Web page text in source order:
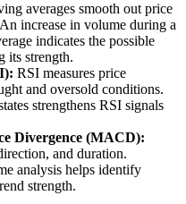
averages smooth out price
increase in volume during a
indicates the possible
its strength.
RSI measures price
and oversold conditions.
strengthens RSI signals
Divergence (MACD):
and duration.
analysis helps identify
strength.